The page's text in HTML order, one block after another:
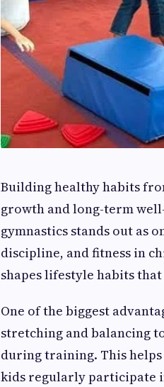
Building healthy habits
growth and long-term
gymnastics stands out as
discipline, and fitness in
shapes lifestyle habits
One of the biggest
stretching and balancing
during training. This
kids regularly participate